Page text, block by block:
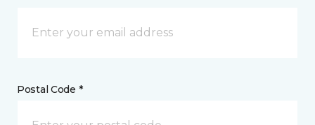
Postal Code *